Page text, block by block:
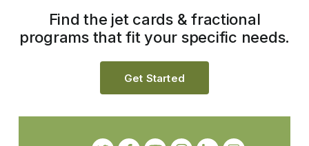
Find the jet cards & fractional
programs that fit your specific needs.
Get Started